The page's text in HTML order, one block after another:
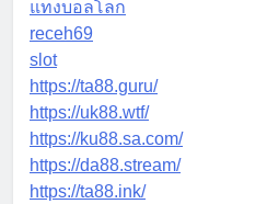
แทงบอลโลก
receh69
slot
https://ta88.guru/
https://uk88.wtf/
https://ku88.sa.com/
https://da88.stream/
https://ta88.ink/